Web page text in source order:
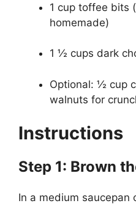
1 cup toffee bits
homemade)
1 ½ cups dark
Optional: ½ cup
walnuts for
Instructions
Step 1: Brown
In a medium saucepan